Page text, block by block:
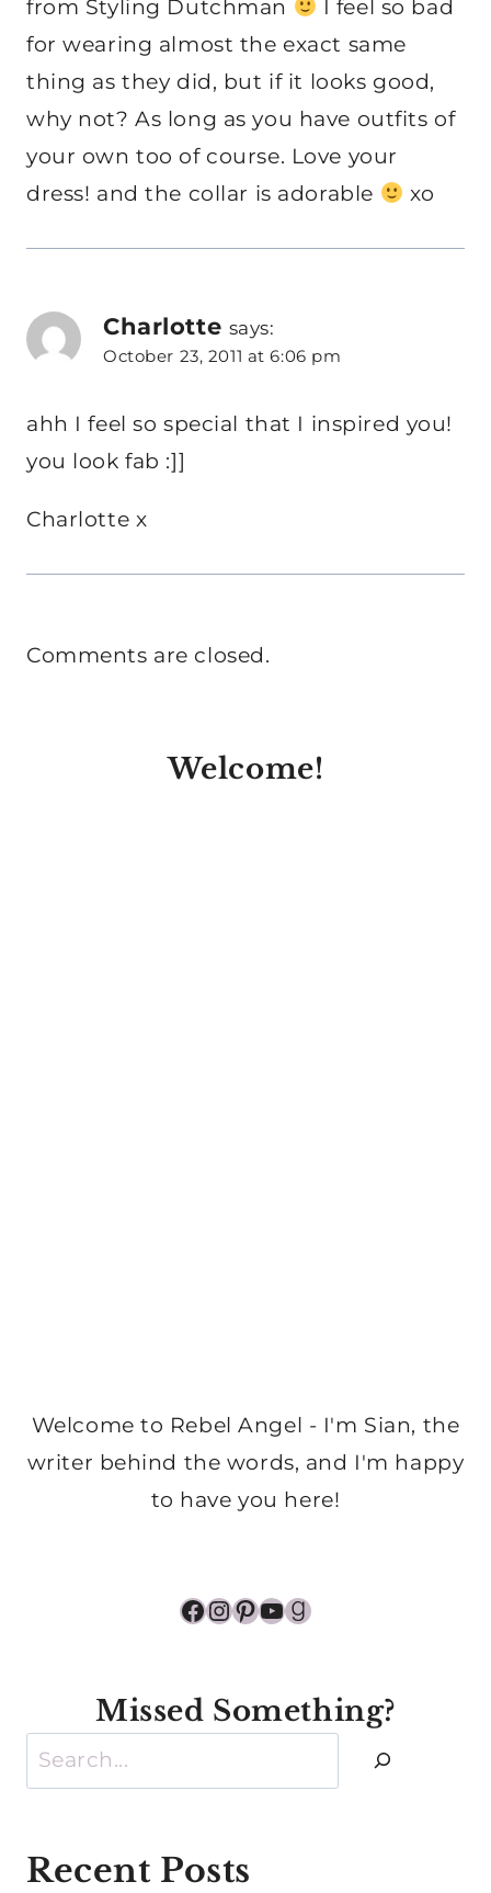
from Styling Dutchman
I feel so bad
for wearing almost the exact same
thing as they did, but if it looks good,
why not? As long as you have outfits of
your own too of course. Love your
dress! and the collar is adorable
xo
Charlotte says:
October 23, 2011 at 6:06 pm
ahh I feel so special that I inspired you!
you look fab :]]
Charlotte x
Comments are closed.
Welcome!
Welcome to Rebel Angel - I'm Sian, the
writer behind the words, and I'm happy
to have you here!
Facebook
Instagram
Pinterest
YouTube
Goodreads
Missed Something?
Search
Recent Posts